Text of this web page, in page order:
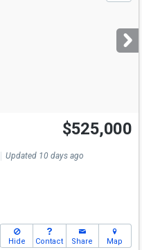
$525,000
Updated 10 days ago
Hide Contact Share Map